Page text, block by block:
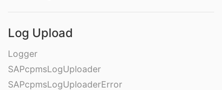
Log Upload
Logger
SAPcpmsLogUploader
SAPcpmsLogUploaderError